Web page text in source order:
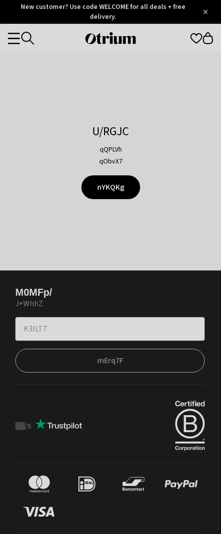
OtriumNew customer? Use code WELCOME for all deals + free
delivery.
Otrium
Categories
U/RGJC
qQPLVh
qObvX7
nYKQKg
M0MFp/
J+WhhZ
mErq7F
Trustpilot
/5